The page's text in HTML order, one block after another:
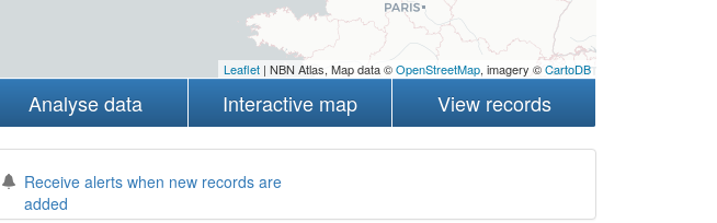
Leaflet| NBN Atlas, Map data ©OpenStreetMap, imagery ©CartoDB
Analyse data Interactive map View records
Receive alerts when new records are
added